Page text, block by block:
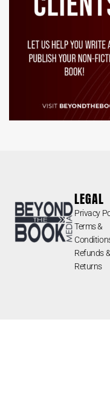
LEGAL
Privacy
Terms &
Refunds &
Returns